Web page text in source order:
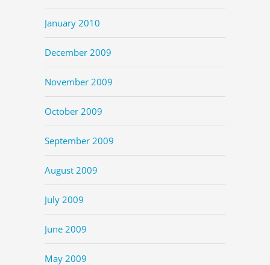
January 2010
December 2009
November 2009
October 2009
September 2009
August 2009
July 2009
June 2009
May 2009